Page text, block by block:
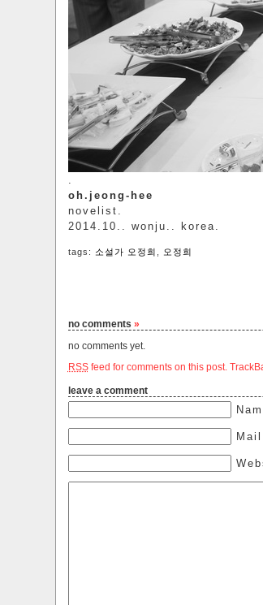
.
oh.jeong-hee
novelist.
2014.10.. wonju.. korea.
tags: 소설가 오정희 오정희
no comments »
no comments yet.
RSSfeed for comments on this post.
leave a comment